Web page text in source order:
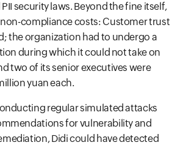
security laws. Beyond the fine itself,
compliance costs: Customer trust
the organization had to undergo a
during which it could not take on
two of its senior executives were
yuan each.
regular simulated attacks
for vulnerability and
Didi could have detected